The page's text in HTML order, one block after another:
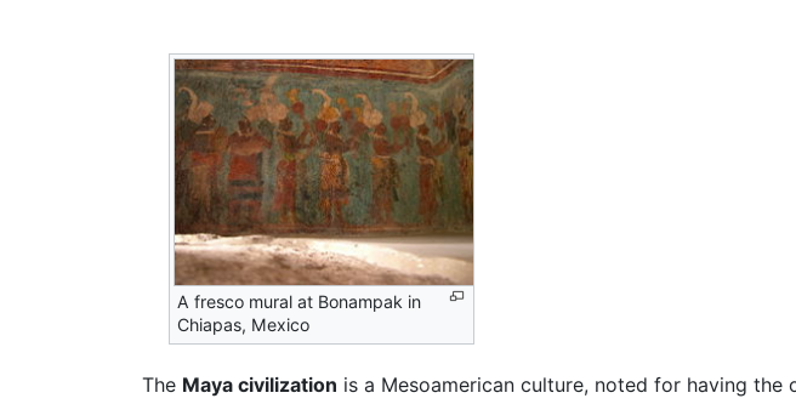
A fresco mural at Bonampak in
Chiapas, Mexico
The Maya civilization is a Mesoamerican culture, noted for having